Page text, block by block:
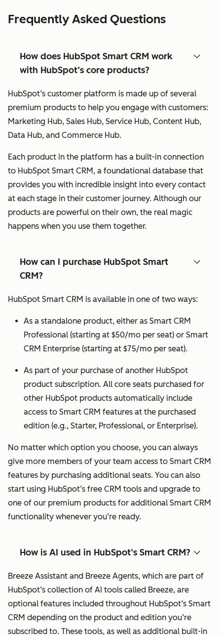
Frequently Asked Questions
How does HubSpot Smart CRM work
with HubSpot’s core products?
HubSpot’s customer platform is made up of several
premium products to help you engage with customers:
Marketing Hub, Sales Hub, Service Hub, Content Hub,
Data Hub, and Commerce Hub.
Each product in the platform has a built-in connection
to HubSpot Smart CRM, a foundational database that
provides you with incredible insight into every contact
at each stage in their customer journey. Although our
products are powerful on their own, the real magic
happens when you use them together.
How can I purchase HubSpot Smart
CRM?
HubSpot Smart CRM is available in one of two ways:
As a standalone product, either as Smart CRM
Professional (starting at $50/mo per seat) or Smart
CRM Enterprise (starting at $75/mo per seat).
As part of your purchase of another HubSpot
product subscription. All core seats purchased for
other HubSpot products automatically include
access to Smart CRM features at the purchased
edition (e.g., Starter, Professional, or Enterprise).
No matter which option you choose, you can always
give more members of your team access to Smart CRM
features by purchasing additional seats. You can also
start using HubSpot’s free CRM tools and upgrade to
one of our premium products for additional Smart CRM
functionality whenever you’re ready.
How is AI used in HubSpot’s Smart CRM?
Breeze Assistant and Breeze Agents, which are part of
HubSpot’s collection of AI tools called Breeze, are
optional features included throughout HubSpot’s Smart
CRM depending on the product and edition you’re
subscribed to. These tools, as well as additional built-in